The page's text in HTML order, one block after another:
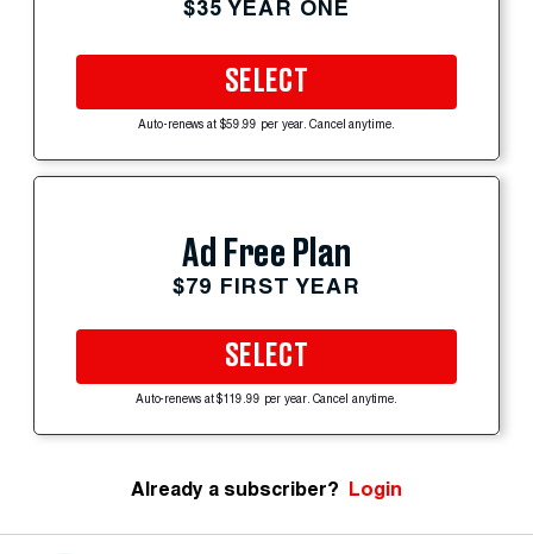
$35 YEAR ONE
SELECT
Auto-renews at $59.99 per year. Cancel anytime.
Ad Free Plan
$79 FIRST YEAR
SELECT
Auto-renews at $119.99 per year. Cancel anytime.
Already a subscriber? Login